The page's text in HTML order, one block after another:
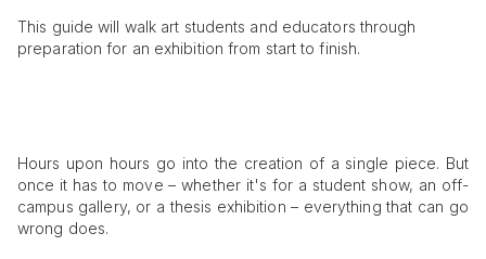
This guide will walk art students and educators through
preparation for an exhibition from start to finish.
Hours upon hours go into the creation of a single piece. But
once it has to move – whether it's for a student show, an off-
campus gallery, or a thesis exhibition – everything that can go
wrong does.